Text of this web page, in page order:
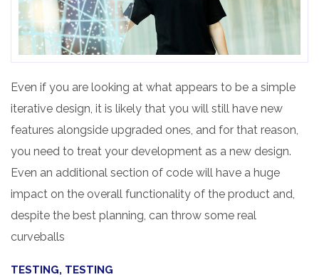
Even if you are looking at what appears to be a simple
iterative design, it is likely that you will still have new
features alongside upgraded ones, and for that reason,
you need to treat your development as a new design.
Even an additional section of code will have a huge
impact on the overall functionality of the product and,
despite the best planning, can throw some real
curveballs
TESTING, TESTING